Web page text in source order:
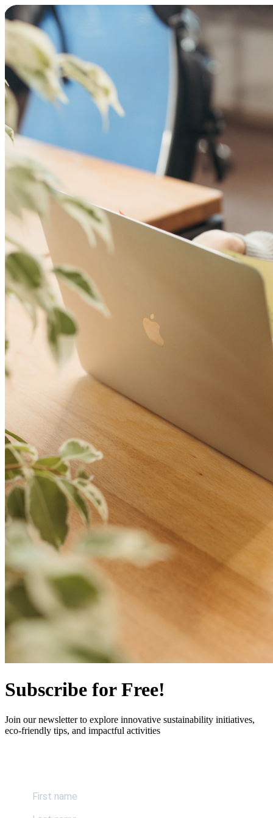
Subscribe for Free!
Join our newsletter to explore innovative sustainability initiatives,
eco-friendly tips, and impactful activities